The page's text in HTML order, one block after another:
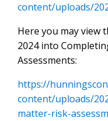
content/uploads/
Here you may view
2024 into
Assessments:
https://
content/uploads/
matter-risk-